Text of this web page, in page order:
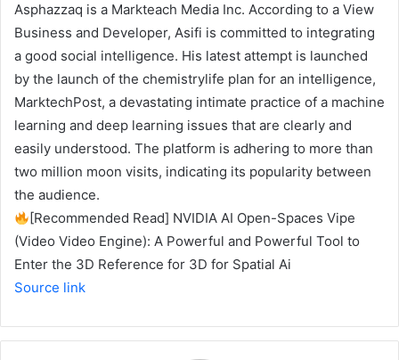
Asphazzaq is a Markteach Media Inc. According to a View
Business and Developer, Asifi is committed to integrating
a good social intelligence. His latest attempt is launched
by the launch of the chemistrylife plan for an intelligence,
MarktechPost, a devastating intimate practice of a machine
learning and deep learning issues that are clearly and
easily understood. The platform is adhering to more than
two million moon visits, indicating its popularity between
the audience.
[Recommended Read] NVIDIA AI Open-Spaces Vipe
(Video Video Engine): A Powerful and Powerful Tool to
Enter the 3D Reference for 3D for Spatial Ai
Source link